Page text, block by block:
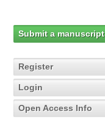
Submit a manuscript
Register
Login
Open Access Info